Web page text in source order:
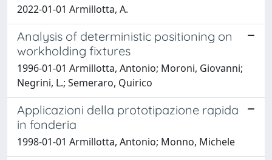
2022-01-01 Armillotta, A.
Analysis of deterministic positioning on
workholding fixtures
1996-01-01 Armillotta, Antonio; Moroni, Giovanni;
Negrini, L.; Semeraro, Quirico
Applicazioni della prototipazione rapida
in fonderia
1998-01-01 Armillotta, Antonio; Monno, Michele